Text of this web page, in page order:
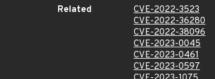
Related
CVE-2022-3523
CVE-2022-36280
CVE-2022-38096
CVE-2023-0045
CVE-2023-0461
CVE-2023-0597